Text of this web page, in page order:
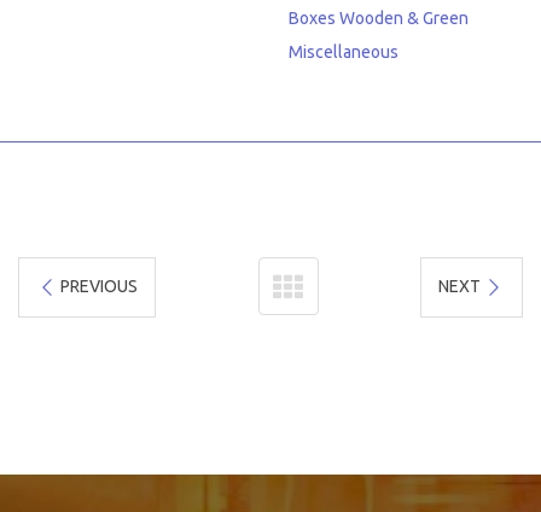
Boxes Wooden & Green
Miscellaneous
PREVIOUS NEXT